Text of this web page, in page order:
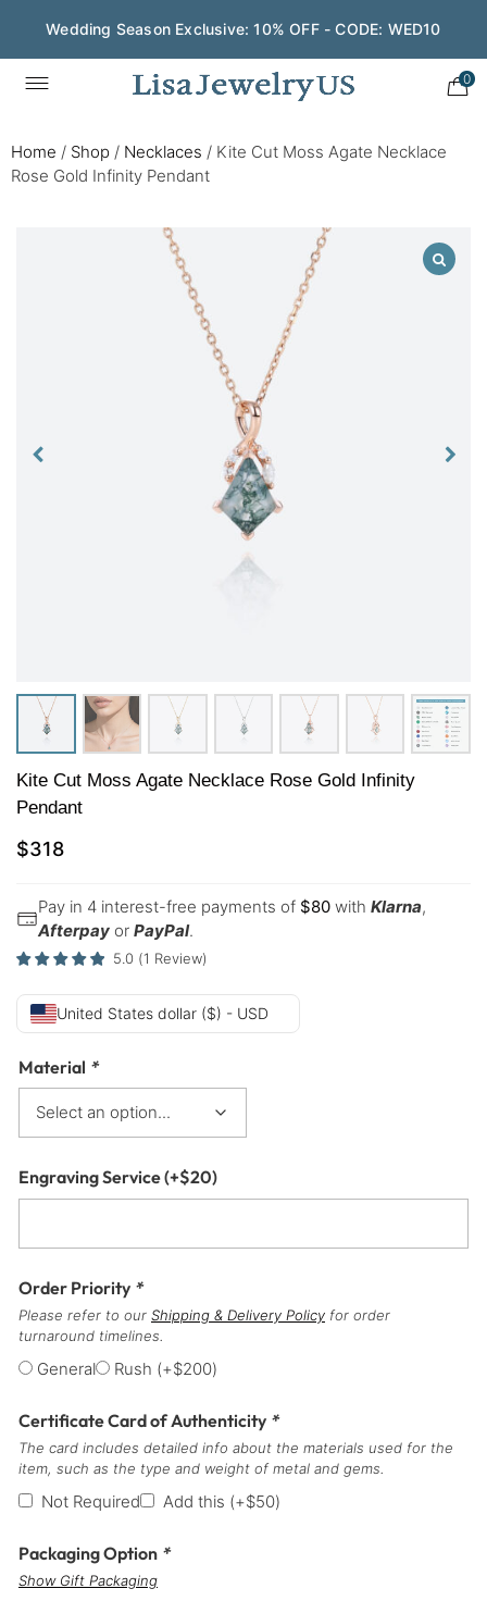
Wedding Season Exclusive: 10% OFF - CODE: WED10
0
Home / Shop / Necklaces / Kite Cut Moss Agate Necklace
Rose Gold Infinity Pendant
Kite Cut Moss Agate Necklace Rose Gold Infinity
Pendant
$318
Pay in 4 interest-free payments of $80 with Klarna,
Afterpay or PayPal.
5.0 (1 Review)
United States dollar ($) - USD
Material *
Engraving Service(+$20)
Order Priority *
Please refer to our Shipping & Delivery Policy for order
turnaround timelines.
General Rush (+$200)
Certificate Card of Authenticity *
The card includes detailed info about the materials used for the
item, such as the type and weight of metal and gems.
Not Required Add this (+$50)
Packaging Option *
Show Gift Packaging